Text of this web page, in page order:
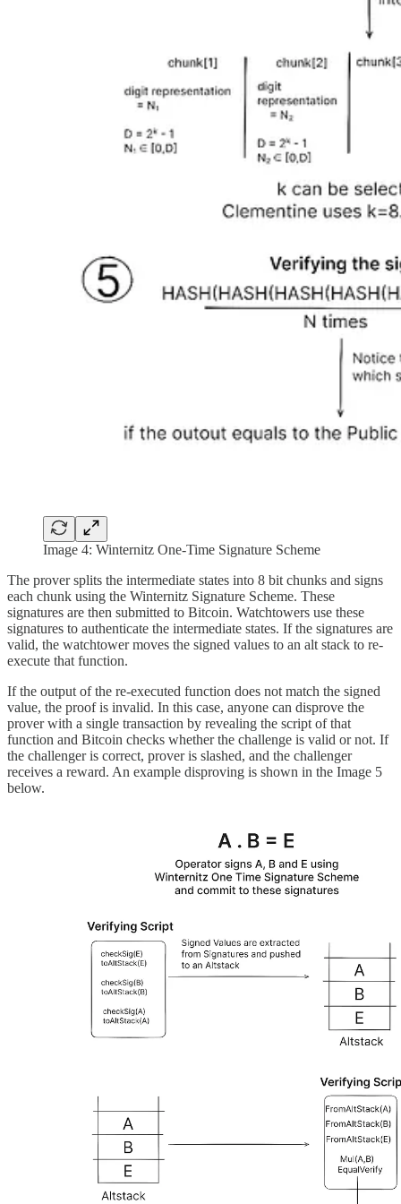
Image 4: Winternitz One-Time Signature Scheme
The prover splits the intermediate states into 8 bit chunks and signs
each chunk using the Winternitz Signature Scheme. These
signatures are then submitted to Bitcoin. Watchtowers use these
signatures to authenticate the intermediate states. If the signatures are
valid, the watchtower moves the signed values to an alt stack to re-
execute that function.
If the output of the re-executed function does not match the signed
value, the proof is invalid. In this case, anyone can disprove the
prover with a single transaction by revealing the script of that
function and Bitcoin checks whether the challenge is valid or not. If
the challenger is correct, prover is slashed, and the challenger
receives a reward. An example disproving is shown in the Image 5
below.